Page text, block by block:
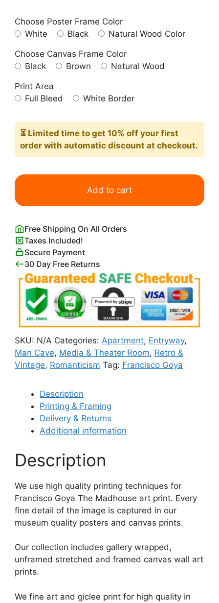
Choose Poster Frame Color
White
Black Natural Wood Color
Choose Canvas Frame Color
Black
Brown Natural Wood
Print Area
Full Bleed
White Border
⏳ Limited time to get 10% off your first
order with automatic discount at checkout.
Francisco
The
quantity
Add to cart
Free Shipping On All Orders
Taxes Included!
Secure Payment
30 Day Free Returns
SKU: N/A Categories: Apartment, Entryway,
Man Cave, Media & Theater Room, Retro &
Vintage, Romanticism Tag: Francisco Goya
Description
Printing & Framing
Delivery & Returns
Additional information
Description
We use high quality printing techniques for
Francisco Goya The Madhouse art print. Every
fine detail of the image is captured in our
museum quality posters and canvas prints.
Our collection includes gallery wrapped,
unframed stretched and framed canvas wall art
prints.
We fine art and giclee print for high quality in